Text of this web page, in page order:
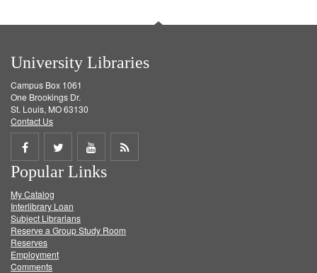
University Libraries
Campus Box 1061
One Brookings Dr.
St. Louis, MO 63130
Contact Us
Share
on
Facebook
Share
on
Twitter
Share
on
Get
Popular Links
My Catalog
Interlibrary Loan
Subject Librarians
Reserve a Group Study Room
Reserves
Employment
Comments